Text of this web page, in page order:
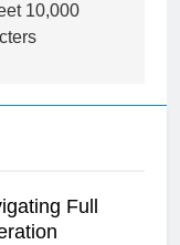
10,000
Full